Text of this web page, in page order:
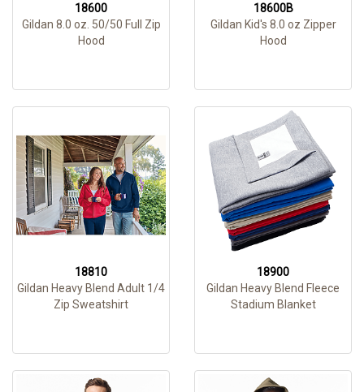
18600
Gildan 8.0 oz. 50/50 Full Zip
Hood
18600B
Gildan Kid's 8.0 oz Zipper
Hood
18810
Gildan Heavy Blend Adult 1/4
Zip Sweatshirt
18900
Gildan Heavy Blend Fleece
Stadium Blanket